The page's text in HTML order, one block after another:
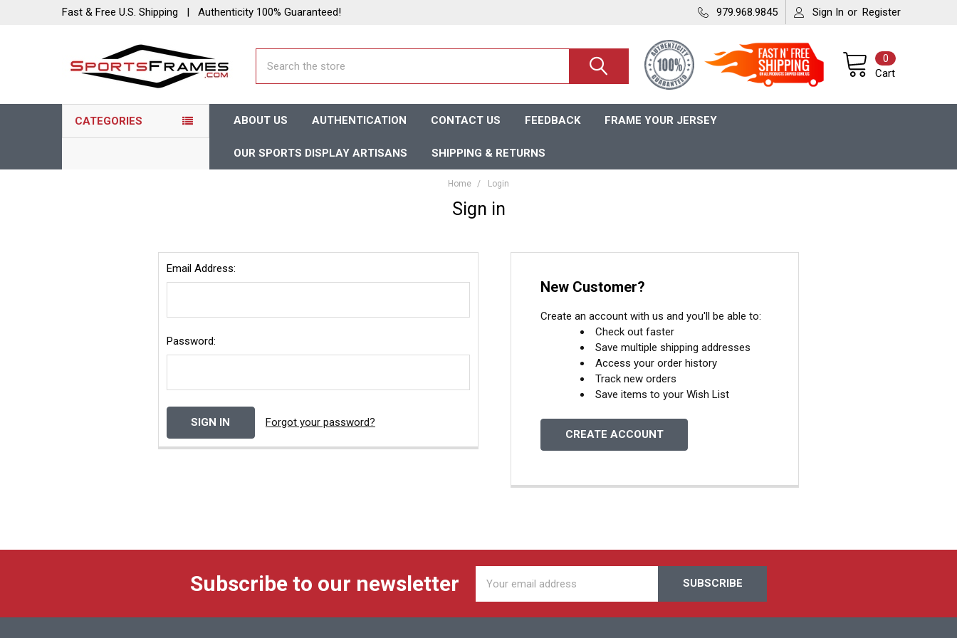
Fast & Free U.S. Shipping | Authenticity 100% Guaranteed! 979.968.9845 Sign In or Register
Cart
0
CATEGORIES ABOUT US AUTHENTICATION CONTACT US FEEDBACK FRAME YOUR JERSEY
OUR SPORTS DISPLAY ARTISANS SHIPPING & RETURNS
Home Login
Sign in
Email Address:
Password:
Forgot your password?
New Customer?
Create an account with us and you'll be able to:
Check out faster
Save multiple shipping addresses
Access your order history
Track new orders
Save items to your Wish List
CREATE ACCOUNT
Subscribe to our newsletter
Address